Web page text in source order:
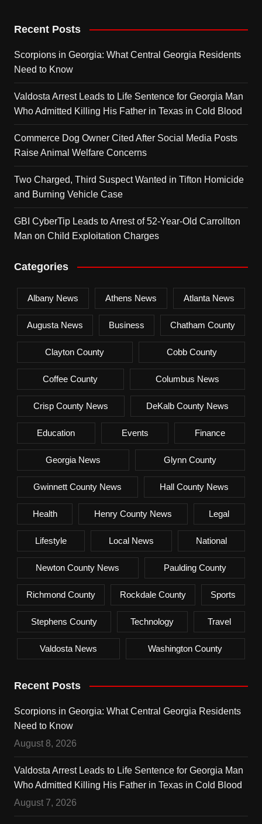
Recent Posts
Scorpions in Georgia: What Central Georgia Residents
Need to Know
Valdosta Arrest Leads to Life Sentence for Georgia Man
Who Admitted Killing His Father in Texas in Cold Blood
Commerce Dog Owner Cited After Social Media Posts
Raise Animal Welfare Concerns
Two Charged, Third Suspect Wanted in Tifton Homicide
and Burning Vehicle Case
GBI CyberTip Leads to Arrest of 52-Year-Old Carrollton
Man on Child Exploitation Charges
Categories
Albany News Athens News Atlanta News
Augusta News Business Chatham County
Clayton County Cobb County
Coffee County Columbus News
Crisp County News DeKalb County News
Education Events Finance
Georgia News Glynn County
Gwinnett County News Hall County News
Health Henry County News Legal
Lifestyle Local News National
Newton County News Paulding County
Richmond County Rockdale County Sports
Stephens County Technology Travel
Valdosta News Washington County
Recent Posts
Scorpions in Georgia: What Central Georgia Residents
Need to Know
August 8, 2026
Valdosta Arrest Leads to Life Sentence for Georgia Man
Who Admitted Killing His Father in Texas in Cold Blood
August 7, 2026